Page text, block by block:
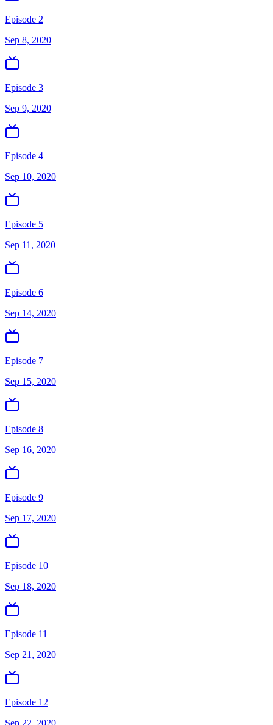
Episode 2
Sep 8, 2020
Episode 3
Sep 9, 2020
Episode 4
Sep 10, 2020
Episode 5
Sep 11, 2020
Episode 6
Sep 14, 2020
Episode 7
Sep 15, 2020
Episode 8
Sep 16, 2020
Episode 9
Sep 17, 2020
Episode 10
Sep 18, 2020
Episode 11
Sep 21, 2020
Episode 12
Sep 22, 2020